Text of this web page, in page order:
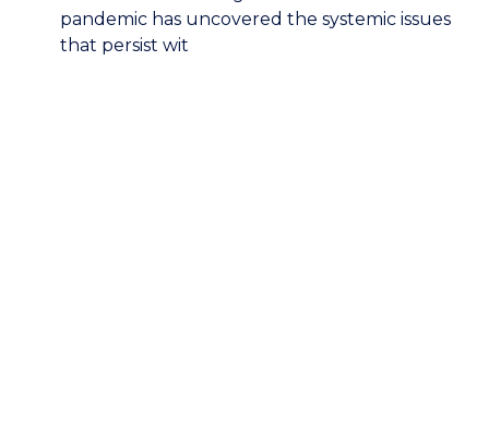
pandemic has uncovered the systemic issues
that persist wit